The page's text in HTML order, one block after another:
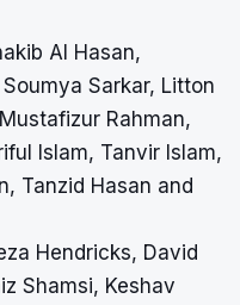
Al Hasan,
Sarkar, Litton
Rahman,
Islam, Tanvir Islam,
Tanzid Hasan and
Hendricks, David
Shamsi, Keshav